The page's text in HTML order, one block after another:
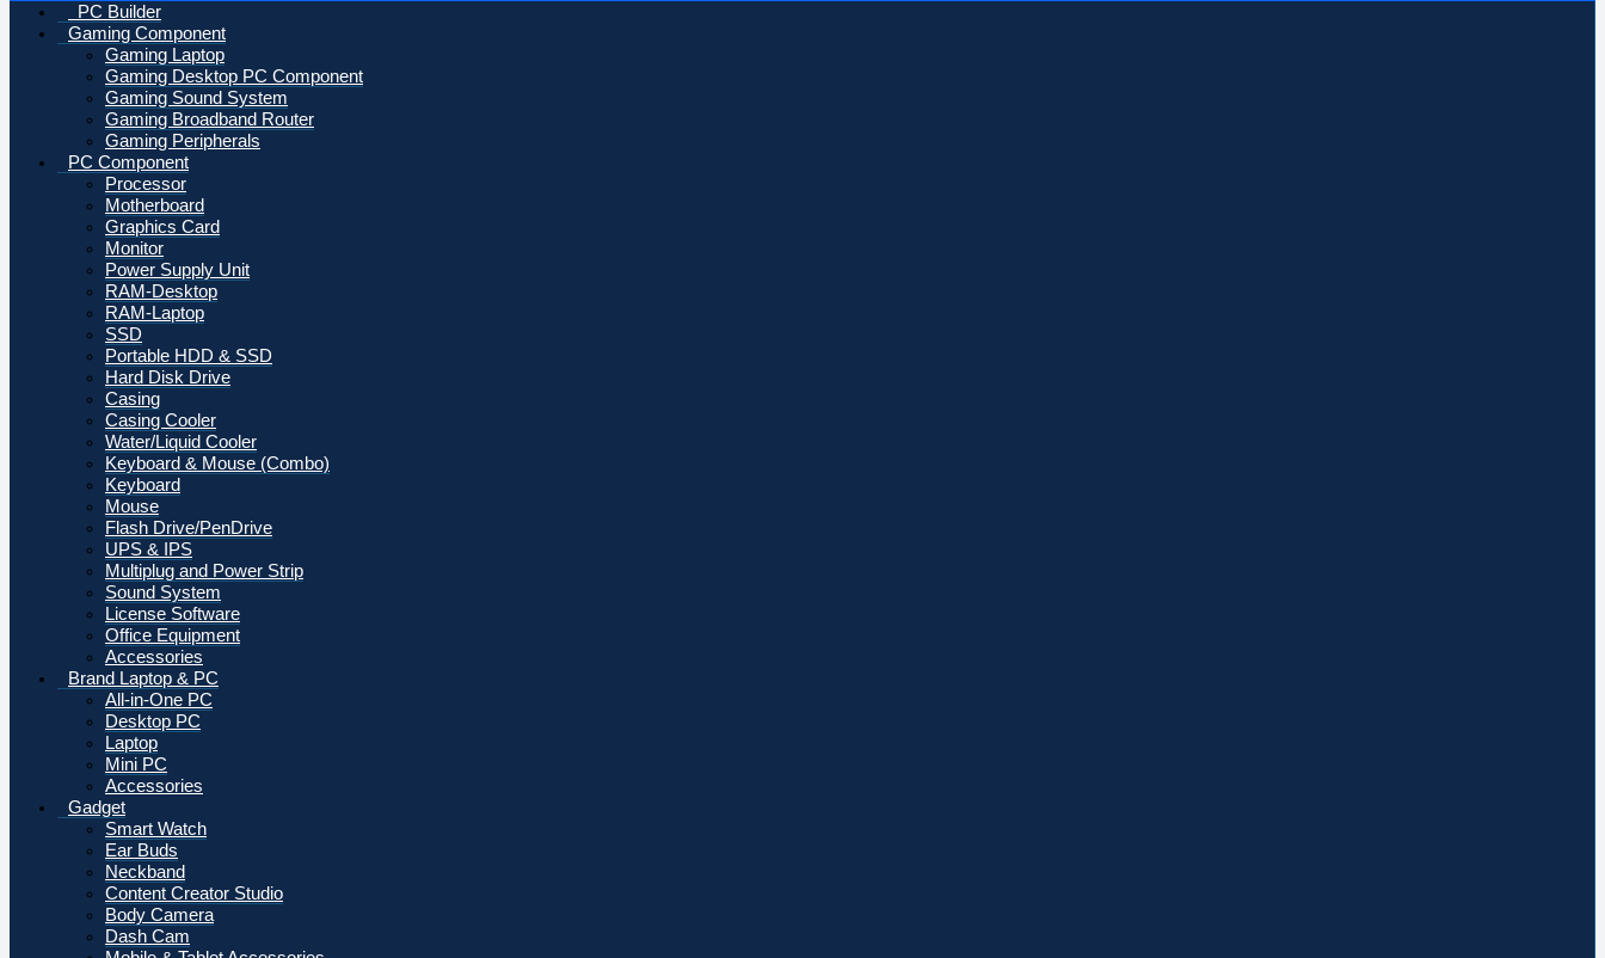
PC Builder
Gaming Component
Gaming Laptop
Gaming Desktop PC Component
Gaming Sound System
Gaming Broadband Router
Gaming Peripherals
PC Component
Processor
Motherboard
Graphics Card
Monitor
Power Supply Unit
RAM-Desktop
RAM-Laptop
SSD
Portable HDD & SSD
Hard Disk Drive
Casing
Casing Cooler
Water/Liquid Cooler
Keyboard & Mouse (Combo)
Keyboard
Mouse
Flash Drive/PenDrive
UPS & IPS
Multiplug and Power Strip
Sound System
License Software
Office Equipment
Accessories
Brand Laptop & PC
All-in-One PC
Desktop PC
Laptop
Mini PC
Accessories
Gadget
Smart Watch
Ear Buds
Neckband
Content Creator Studio
Body Camera
Dash Cam